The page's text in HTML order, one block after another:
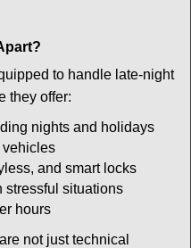
to handle late-night
they offer:
nights and holidays
vehicles
and smart locks
stressful situations
hours
not just technical